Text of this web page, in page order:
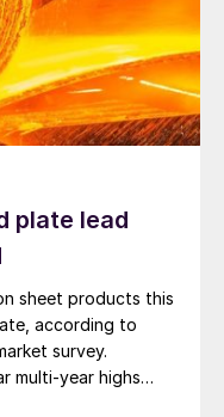
plate lead
sheet products this
according to
survey.
multi-year highs